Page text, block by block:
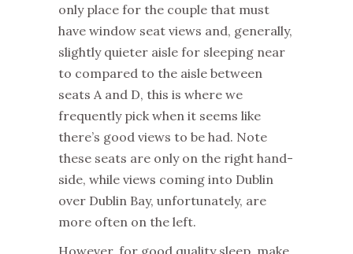
only place for the couple that must
have window seat views and, generally,
slightly quieter aisle for sleeping near
to compared to the aisle between
seats A and D, this is where we
frequently pick when it seems like
there’s good views to be had. Note
these seats are only on the right hand-
side, while views coming into Dublin
over Dublin Bay, unfortunately, are
more often on the left.
However, for good quality sleep, make